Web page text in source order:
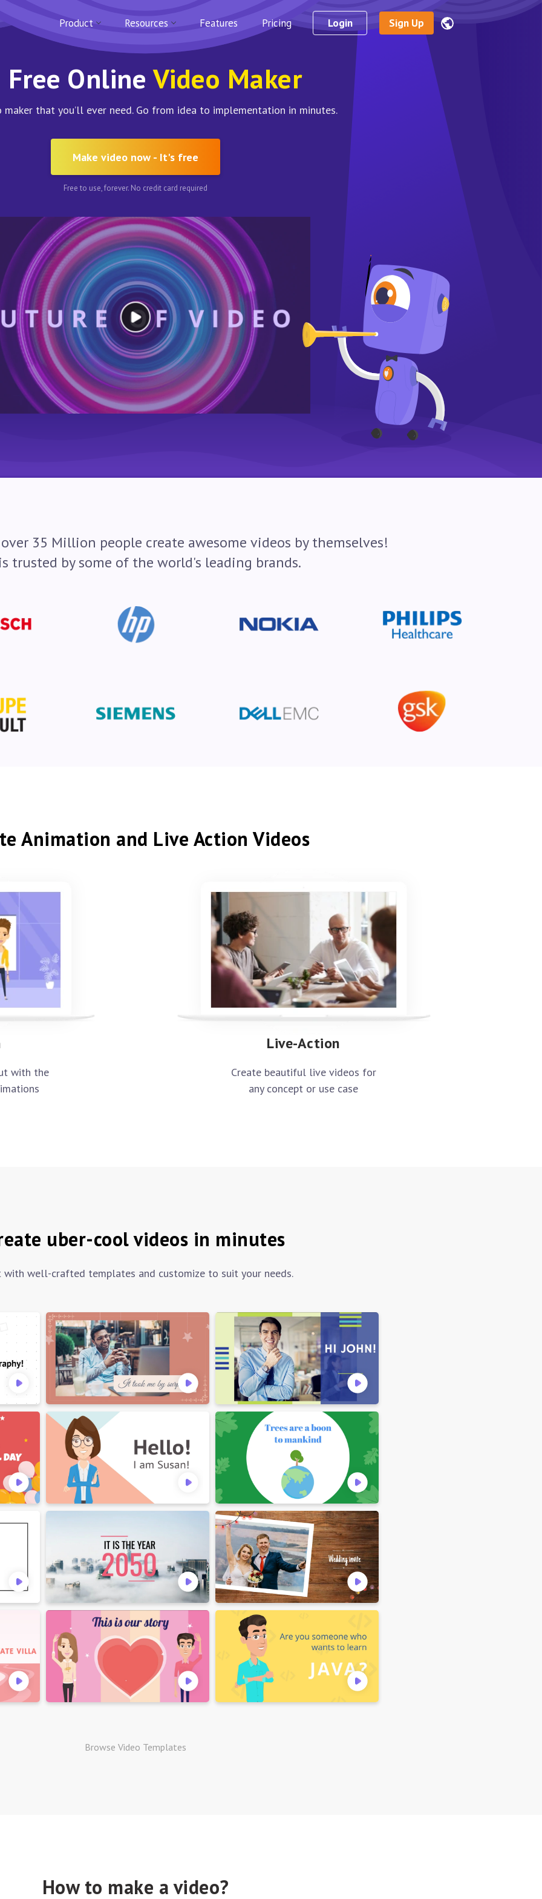
Product Resources Features Pricing Login Sign Up
Free OnlineVideo Maker
maker that you’ll ever need. Go from idea to implementation in minutes.
Make video now - It's free
Free to use, forever. No credit card required
35 Million people create awesome videos by themselves!
trusted by some of the world's leading brands.
Animation and Live Action Videos
with the
Live-Action
Create beautiful live videos for
any concept or use case
uber-cool videos in minutes
with well-crafted templates and customize to suit your needs.
Browse Video Templates
How to make a video?